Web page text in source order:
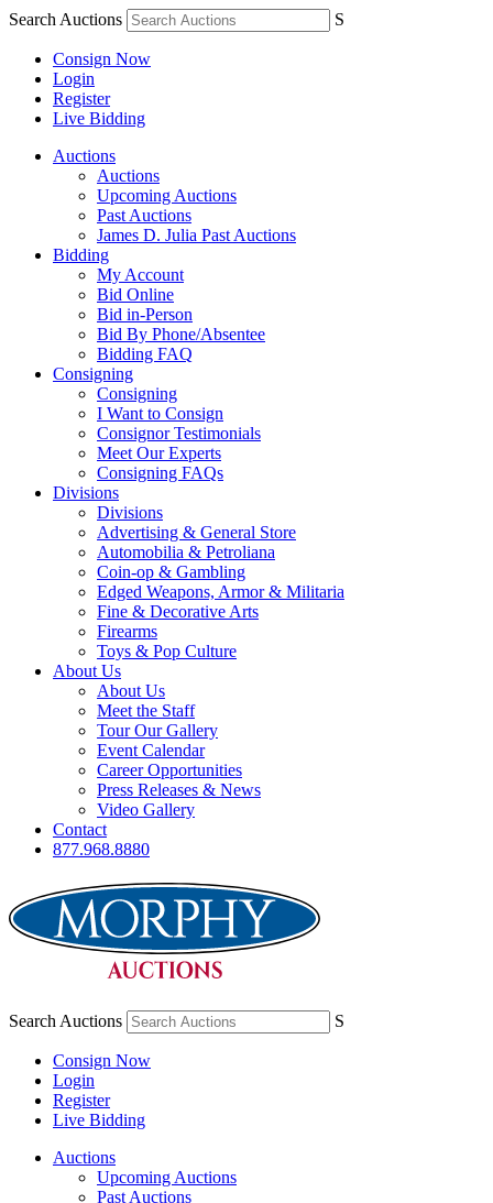
Search Auctions S
Consign Now
Login
Register
Live Bidding
Auctions
Auctions
Upcoming Auctions
Past Auctions
James D. Julia Past Auctions
Bidding
My Account
Bid Online
Bid in-Person
Bid By Phone/Absentee
Bidding FAQ
Consigning
Consigning
I Want to Consign
Consignor Testimonials
Meet Our Experts
Consigning FAQs
Divisions
Divisions
Advertising & General Store
Automobilia & Petroliana
Coin-op & Gambling
Edged Weapons, Armor & Militaria
Fine & Decorative Arts
Firearms
Toys & Pop Culture
About Us
About Us
Meet the Staff
Tour Our Gallery
Event Calendar
Career Opportunities
Press Releases & News
Video Gallery
Contact
877.968.8880
Search Auctions S
Consign Now
Login
Register
Live Bidding
Auctions
Upcoming Auctions
Past Auctions